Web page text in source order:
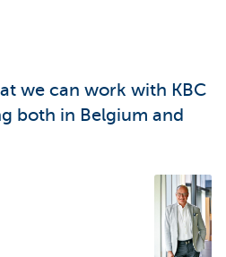
we can work with KBC
both in Belgium and